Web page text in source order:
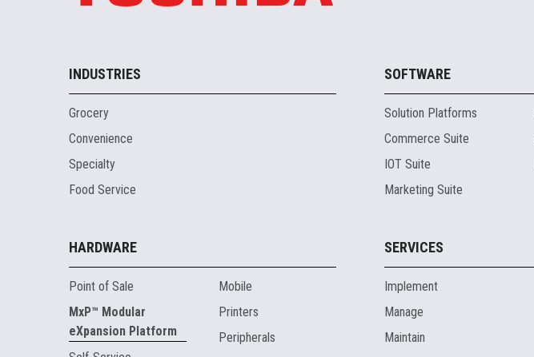
INDUSTRIES
Grocery
Convenience
Specialty
Food Service
SOFTWARE
Solution Platforms
Commerce Suite
IOT Suite
Marketing Suite
HARDWARE
Point of Sale
MxP™ Modular
eXpansion Platform
Mobile
Printers
Peripherals
SERVICES
Implement
Manage
Maintain